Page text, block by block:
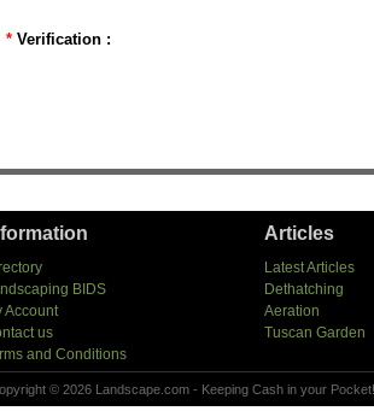
* Verification :
BIDS
Account
us
and Conditions
Articles
Latest Articles
Dethatching
Aeration
Tuscan Garden
© 2026 Landscape.com - Keeping Cash in your Pocket!